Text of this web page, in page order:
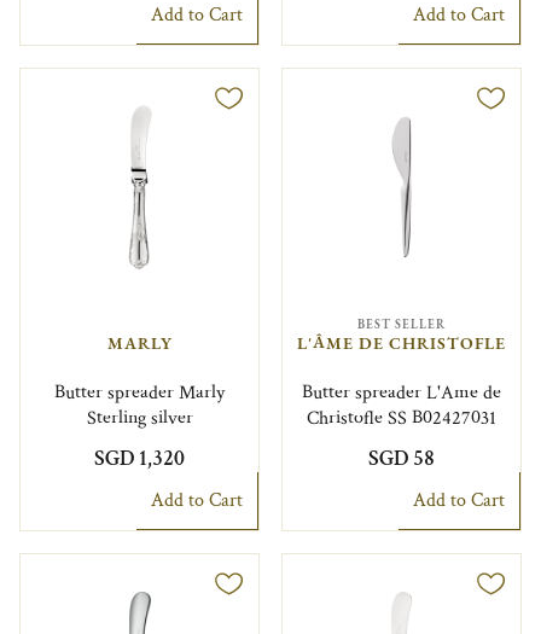
Add to Cart Add to Cart
MARLY
Butter spreader Marly
Sterling silver
SGD 1,320
Add to Cart
BEST SELLER
L'ÂME DE CHRISTOFLE
Butter spreader L'Ame de
Christofle SS B02427031
SGD 58
Add to Cart